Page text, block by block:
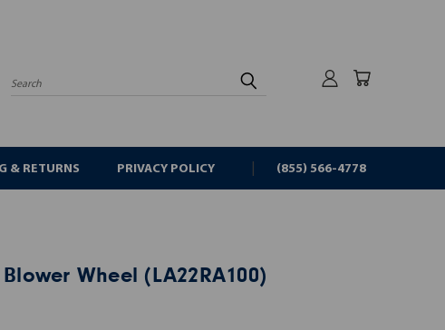
Search
& RETURNS PRIVACY POLICY (855) 566-4778
Wheel (LA22RA100)